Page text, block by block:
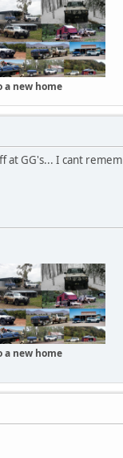
a new home
at GG's... I cant
a new home